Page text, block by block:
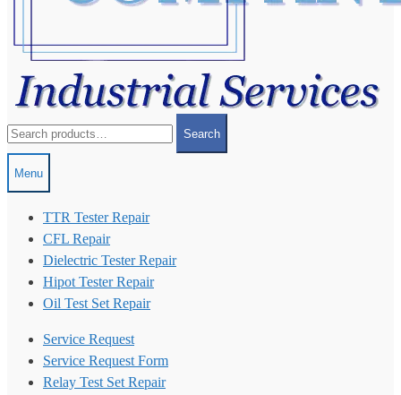
for:
Search
Menu
TTR Tester Repair
CFL Repair
Dielectric Tester Repair
Hipot Tester Repair
Oil Test Set Repair
Service Request
Service Request Form
Relay Test Set Repair